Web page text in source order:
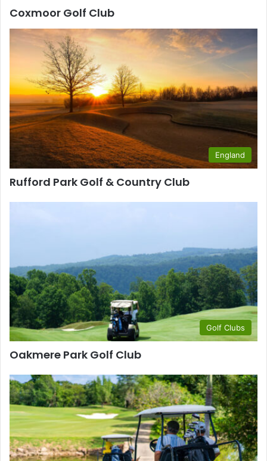
Coxmoor Golf Club
England
Rufford Park Golf & Country Club
Golf Clubs
Oakmere Park Golf Club